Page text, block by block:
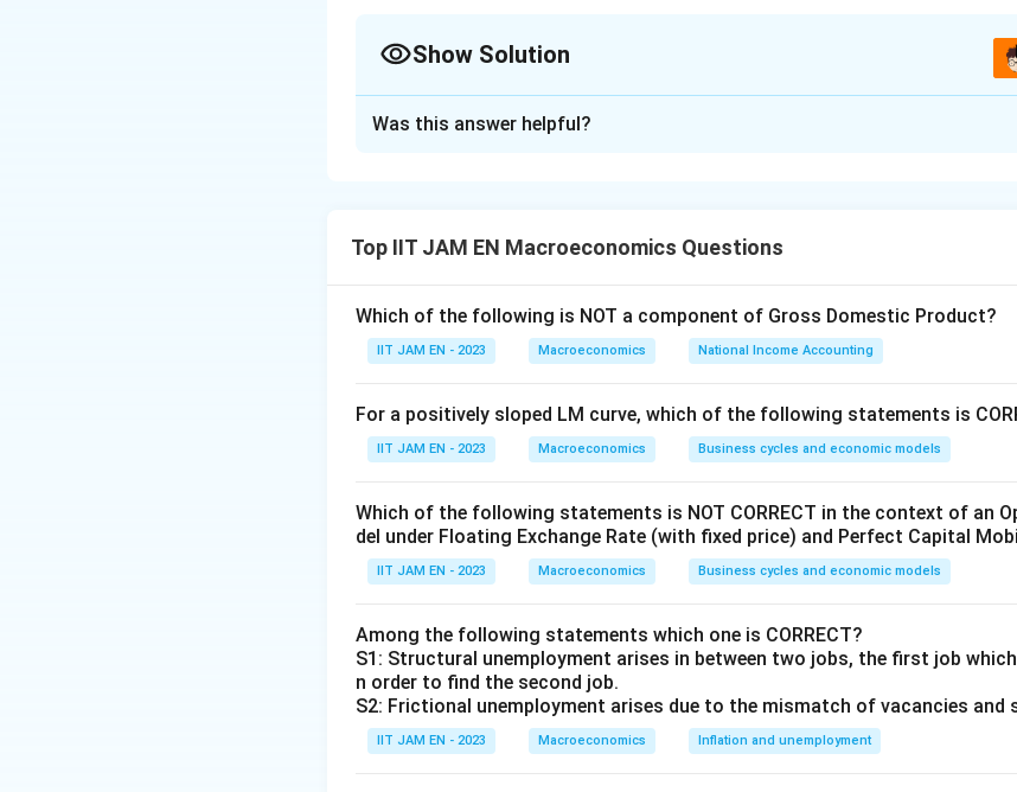
Show Solution
where:
M is the money supply
Pis the price level
Let's evaluate each statement:
The quantity of money available determines the price level in the
increase in M will increase P proportionally.
The growth rate in the quantity of money available determines the
This is also correct. Inflation is often observed when there is sustained
Was this answer helpful?
Top IIT JAM EN Macroeconomics Questions
Which of the following is NOT a component of Gross Domestic Product?
IIT JAM EN - 2023 Macroeconomics National Income Accounting
For a positively sloped LM curve, which of the following statements is
IIT JAM EN - 2023 Macroeconomics Business cycles and economic models
Which of the following statements is NOT CORRECT in the context of an
del under Floating Exchange Rate (with fixed price) and Perfect Capital
IIT JAM EN - 2023 Macroeconomics Business cycles and economic models
Among the following statements which one is CORRECT?
S1: Structural unemployment arises in between two jobs, the first job
n order to find the second job.
S2: Frictional unemployment arises due to the mismatch of vacancies and
IIT JAM EN - 2023 Macroeconomics Inflation and unemployment